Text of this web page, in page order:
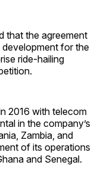
that the agreement
for the
ride-hailing
2016 with telecom
in the company’s
Zambia, and
of its operations
and Senegal.